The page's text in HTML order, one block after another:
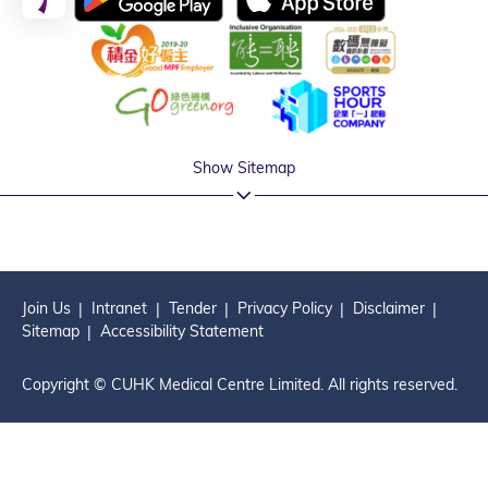
Show Sitemap
Join Us Intranet Tender Privacy Policy
Disclaimer
Sitemap
Accessibility Statement
Copyright © CUHK Medical Centre Limited. All rights reserved.